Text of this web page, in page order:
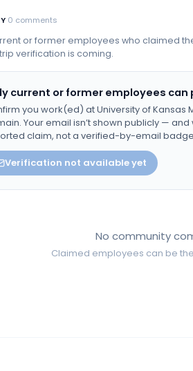
0 comments
or former employees who claimed
verification is coming.
current or former employees can
you work(ed) atUniversity of Kansas
Your email isn’t shown publicly —
claim, not a verified-by-email
Verification not available yet
No community
Claimed employees can be